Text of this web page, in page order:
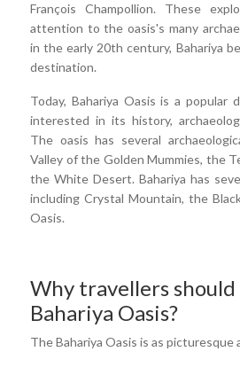
François Champollion. These
attention to the oasis's many
in the early 20th century, Bahariya
destination.
Today, Bahariya Oasis is a popular
interested in its history,
The oasis has several
Valley of the Golden Mummies, the
the White Desert. Bahariya has
including Crystal Mountain, the
Oasis.
Why travellers
Bahariya Oasis?
The Bahariya Oasis is as picturesque